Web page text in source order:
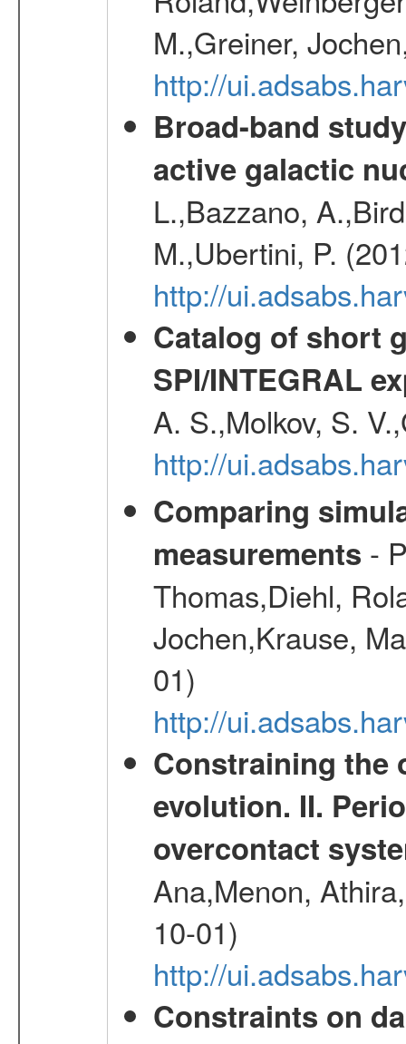
M.,Greiner,
http://
Broad-band
active galactic
L.,Bazzano,
M.,Ubertini, P.
http://
Catalog of short
SPI/INTEGRAL
A. S.,Molkov, S.
http://
Comparing
measurements -
Thomas,Diehl,
Jochen,Krause,
01)
http://
Constraining the
evolution. II.
overcontact
Ana,Menon,
10-01)
http://
Constraints on